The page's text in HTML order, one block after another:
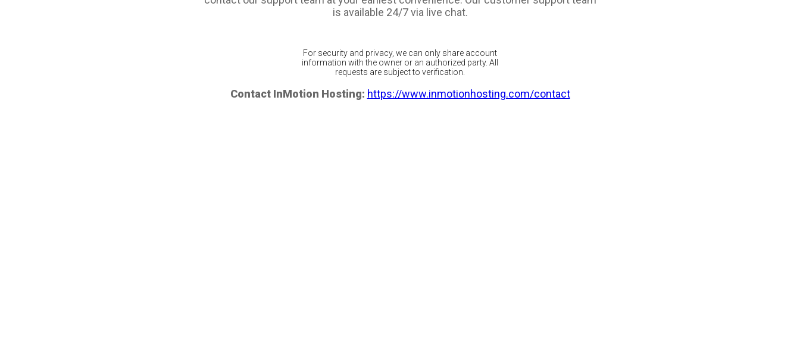
is available 24/7 via live chat.
For security and privacy, we can only share account
information with the owner or an authorized party. All
requests are subject to verification.
Contact InMotion Hosting: https://www.inmotionhosting.com/contact